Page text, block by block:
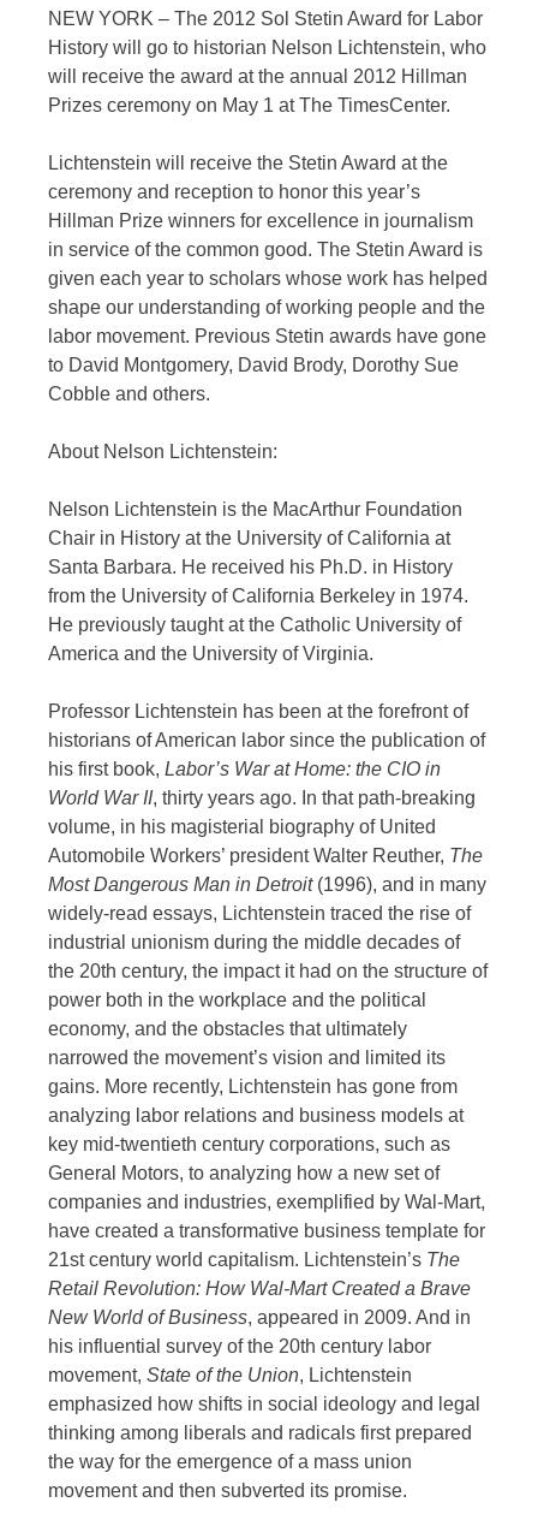
NEW YORK – The 2012 Sol Stetin Award for Labor
History will go to historian Nelson Lichtenstein, who
will receive the award at the annual 2012 Hillman
Prizes ceremony on May 1 at The TimesCenter.
Lichtenstein will receive the Stetin Award at the
ceremony and reception to honor this year’s
Hillman Prize winners for excellence in journalism
in service of the common good. The Stetin Award is
given each year to scholars whose work has helped
shape our understanding of working people and the
labor movement. Previous Stetin awards have gone
to David Montgomery, David Brody, Dorothy Sue
Cobble and others.
About Nelson Lichtenstein:
Nelson Lichtenstein is the MacArthur Foundation
Chair in History at the University of California at
Santa Barbara. He received his Ph.D. in History
from the University of California Berkeley in 1974.
He previously taught at the Catholic University of
America and the University of Virginia.
Professor Lichtenstein has been at the forefront of
historians of American labor since the publication of
his first book, Labor’s War at Home: the CIO in
World War II, thirty years ago. In that path-breaking
volume, in his magisterial biography of United
Automobile Workers’ president Walter Reuther, The
Most Dangerous Man in Detroit(1996), and in many
widely-read essays, Lichtenstein traced the rise of
industrial unionism during the middle decades of
the 20th century, the impact it had on the structure of
power both in the workplace and the political
economy, and the obstacles that ultimately
narrowed the movement’s vision and limited its
gains. More recently, Lichtenstein has gone from
analyzing labor relations and business models at
key mid-twentieth century corporations, such as
General Motors, to analyzing how a new set of
companies and industries, exemplified by Wal-Mart,
have created a transformative business template for
21st century world capitalism. Lichtenstein’s The
Retail Revolution: How Wal-Mart Created a Brave
New World of Business, appeared in 2009. And in
his influential survey of the 20th century labor
movement, State of the Union, Lichtenstein
emphasized how shifts in social ideology and legal
thinking among liberals and radicals first prepared
the way for the emergence of a mass union
movement and then subverted its promise.